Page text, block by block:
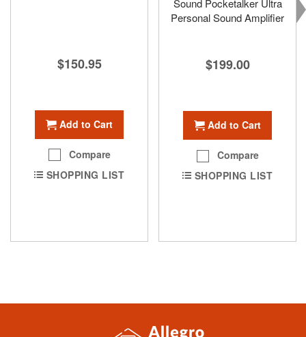
$150.95
Add to Cart
Compare
SHOPPING LIST
Personal Sound Amplifier
$199.00
Add to Cart
Compare
SHOPPING LIST